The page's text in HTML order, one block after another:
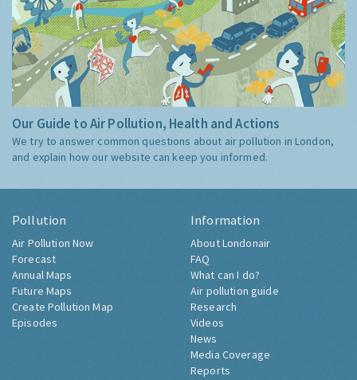
Our Guide to Air Pollution, Health and Actions
We try to answer common questions about air pollution in London,
and explain how our website can keep you informed.
Pollution
Air Pollution Now
Forecast
Annual Maps
Future Maps
Create Pollution Map
Episodes
Information
About Londonair
FAQ
What can I do?
Air pollution guide
Research
Videos
News
Media Coverage
Reports